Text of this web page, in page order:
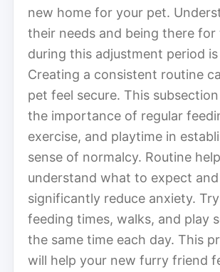
new home for your pet.
their needs and being there for
during this adjustment period is
Creating a consistent routine
pet feel secure. This
the importance of regular
exercise, and playtime in
sense of normalcy. Routine
understand what to expect and
significantly reduce anxiety.
feeding times, walks, and play
the same time each day. This
will help your new furry friend